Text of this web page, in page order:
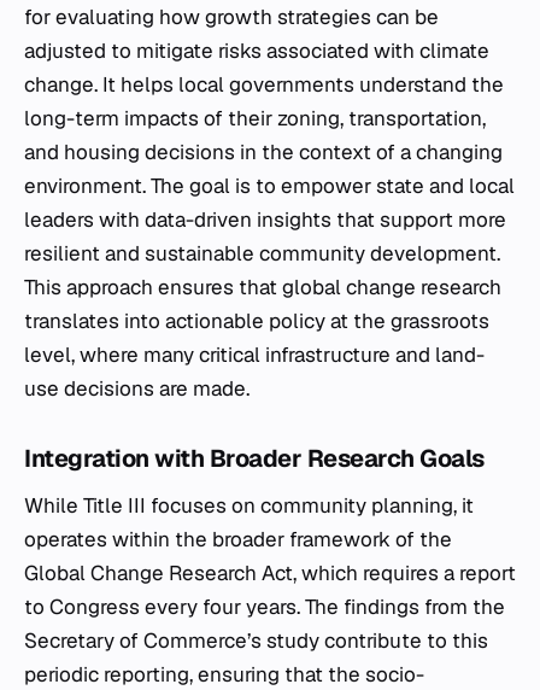
for evaluating how growth strategies can be
adjusted to mitigate risks associated with climate
change. It helps local governments understand the
long-term impacts of their zoning, transportation,
and housing decisions in the context of a changing
environment. The goal is to empower state and local
leaders with data-driven insights that support more
resilient and sustainable community development.
This approach ensures that global change research
translates into actionable policy at the grassroots
level, where many critical infrastructure and land-
use decisions are made.
Integration with Broader Research Goals
While Title III focuses on community planning, it
operates within the broader framework of the
Global Change Research Act, which requires a report
to Congress every four years. The findings from the
Secretary of Commerce’s study contribute to this
periodic reporting, ensuring that the socio-